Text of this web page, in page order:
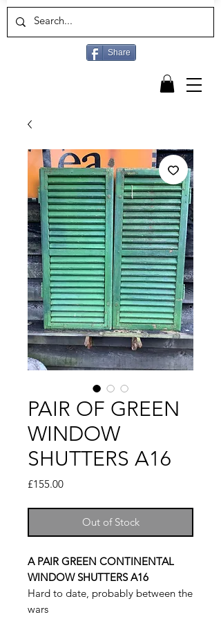
Share
PAIR OF GREEN
WINDOW
SHUTTERS A16
£155.00Price
Out of Stock
A PAIR GREEN CONTINENTAL
WINDOW SHUTTERS A16
Hard to date, probably between the
wars